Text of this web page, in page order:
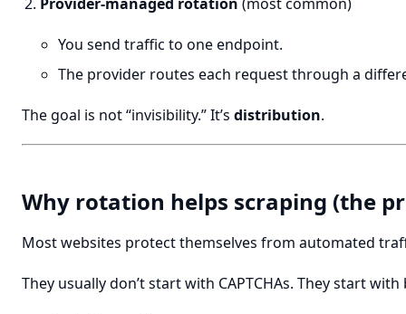
You send traffic to one endpoint.
The provider routes each request through a
The goal is not “invisibility.” It’s distribution.
Why rotation helps scraping (the
Most websites protect themselves from automated
They usually don’t start with CAPTCHAs. They start